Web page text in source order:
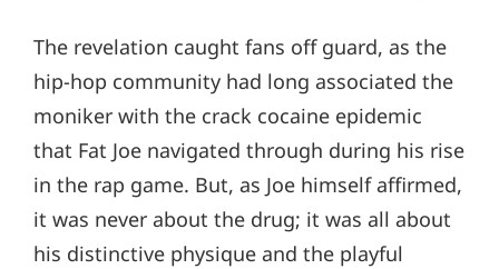
The revelation caught fans off guard, as the
hip-hop community had long associated the
moniker with the crack cocaine epidemic
that Fat Joe navigated through during his rise
in the rap game. But, as Joe himself affirmed,
it was never about the drug; it was all about
his distinctive physique and the playful